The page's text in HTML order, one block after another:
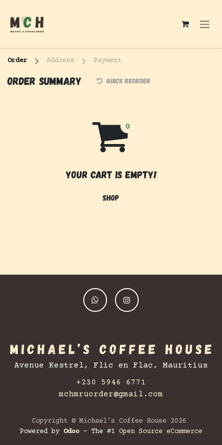
Order Address Payment
Order summary Quick reorder
Your cart is empty!
Shop
Avenue Kestrel, Flic en Flac, Mauritius
+230 5946 6771
mchmruorder@gmail.com
Copyright © Michael's Coffee House 2026
Powered by Odoo - The #1 Open Source eCommerce